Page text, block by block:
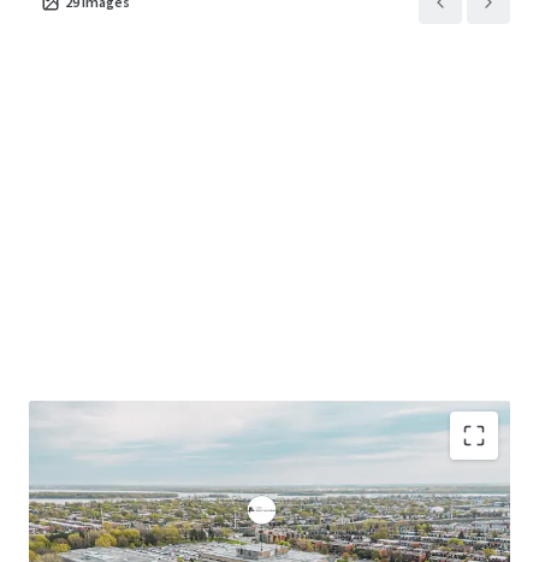
• On CEGEP campus position eliminates commutes,
ensures sustained demand, and protects from off-campus